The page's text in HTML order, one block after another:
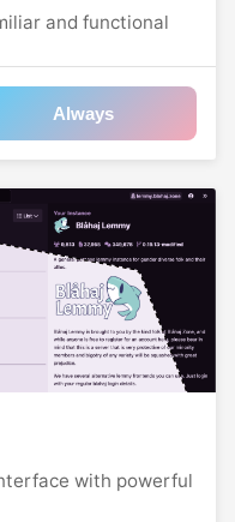
and functional
Always
with powerful